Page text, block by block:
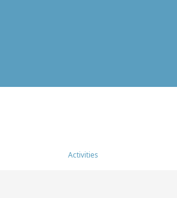
Activities